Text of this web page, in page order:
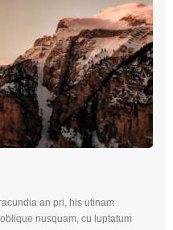
an pri, his utinam
nusquam, cu luptatum